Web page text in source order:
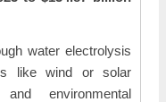
water electrolysis
like wind or solar
environmental